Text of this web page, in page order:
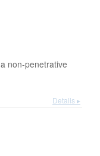
non-penetrative
Details ▸